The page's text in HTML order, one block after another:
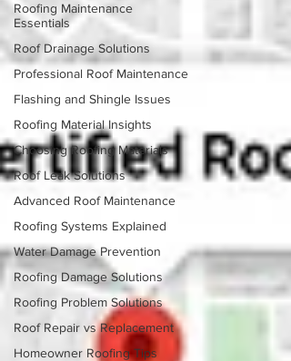
Roofing Maintenance
Essentials
Roof Drainage Solutions
Professional Roof Maintenance
Flashing and Shingle Issues
Roofing Material Insights
Choosing Roofing Materials
Roof Leak Solutions
Advanced Roof Maintenance
Roofing Systems Explained
Water Damage Prevention
Roofing Damage Solutions
Roofing Problem Solutions
Roof Repair vs Replacement
Homeowner Roofing Tips